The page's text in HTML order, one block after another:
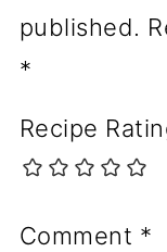
published.
*
Recipe
Comment *